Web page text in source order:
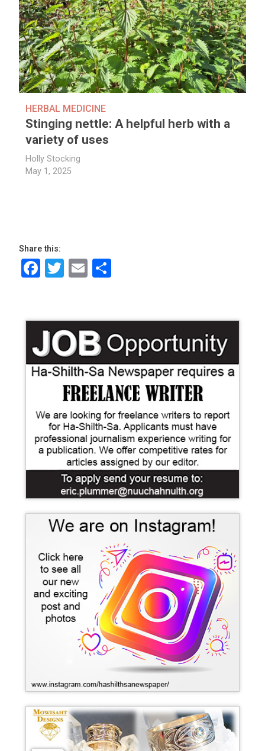
HERBAL MEDICINE
Stinging nettle: A helpful herb with a
variety of uses
Holly Stocking
May 1, 2025
Share this:
Facebook
Twitter
Email